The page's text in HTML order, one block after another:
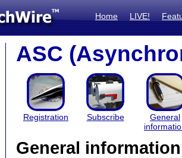
Home LIVE!
ASC
Registration Subscribe
General
General information